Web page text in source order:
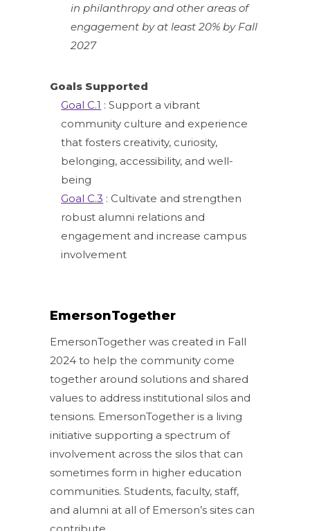
in philanthropy and other areas of
engagement by at least 20% by Fall
2027
Goals Supported
Goal C.1 : Support a vibrant
community culture and experience
that fosters creativity, curiosity,
belonging, accessibility, and well-
being
Goal C.3 : Cultivate and strengthen
robust alumni relations and
engagement and increase campus
involvement
EmersonTogether
EmersonTogether was created in Fall
2024 to help the community come
together around solutions and shared
values to address institutional silos and
tensions. EmersonTogether is a living
initiative supporting a spectrum of
involvement across the silos that can
sometimes form in higher education
communities. Students, faculty, staff,
and alumni at all of Emerson’s sites can
contribute.